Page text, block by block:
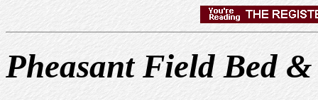
Pheasant Field Bed